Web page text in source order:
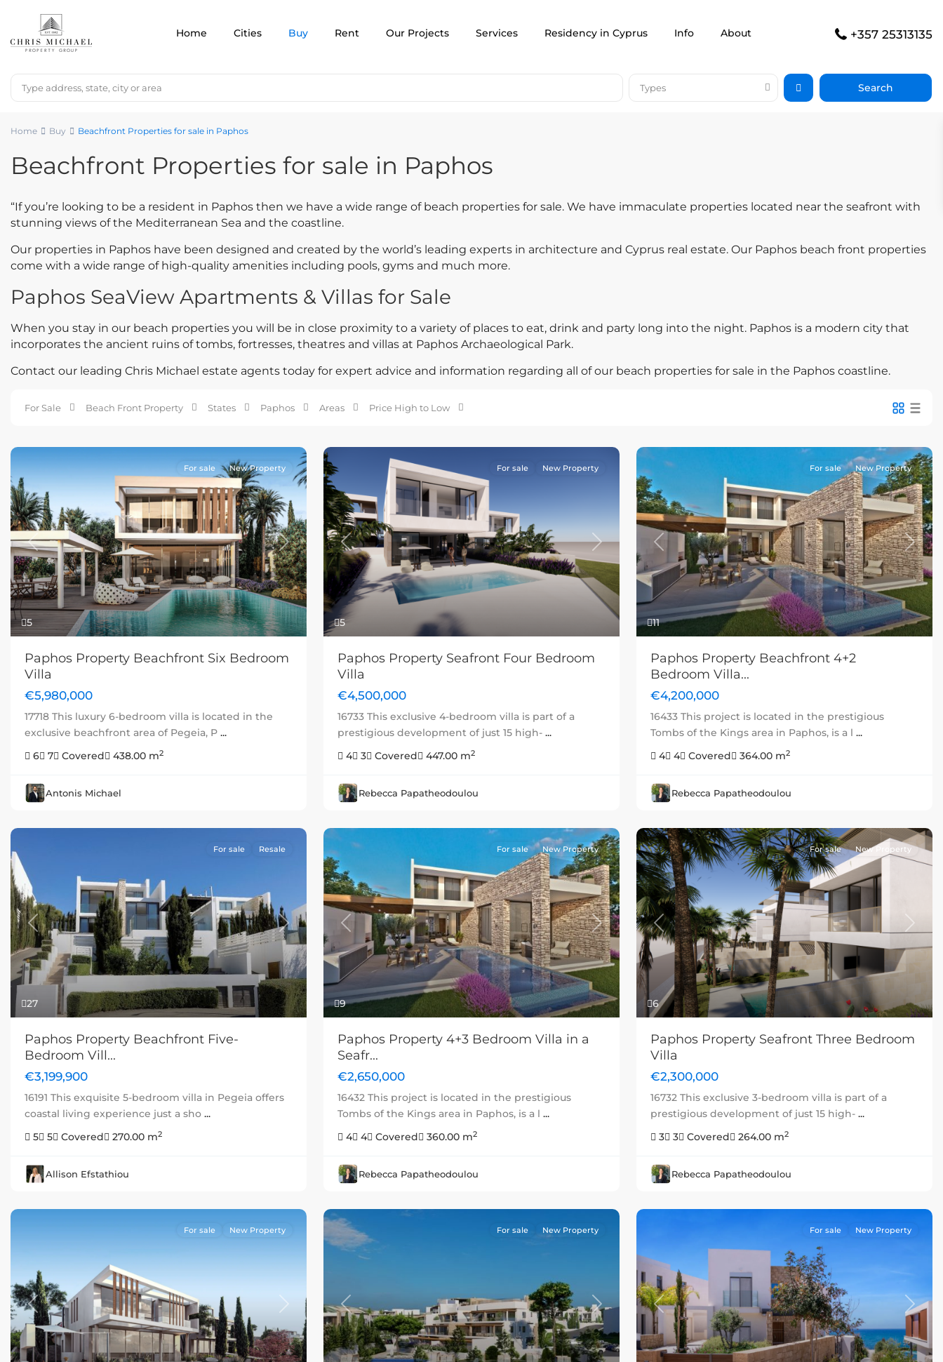
Home Cities Buy Rent Our Projects Services Residency in Cyprus Info About +357 25313135
Types
Home Buy Beachfront Properties for sale in Paphos
Beachfront Properties for sale in Paphos
“If you’re looking to be a resident in Paphos then we have a wide range of beach properties for sale. We have immaculate properties located near the seafront with
stunning views of the Mediterranean Sea and the coastline.
Our properties in Paphos have been designed and created by the world’s leading experts in architecture and Cyprus real estate. Our Paphos beach front properties
come with a wide range of high-quality amenities including pools, gyms and much more.
Paphos SeaView Apartments & Villas for Sale
When you stay in our beach properties you will be in close proximity to a variety of places to eat, drink and party long into the night. Paphos is a modern city that
incorporates the ancient ruins of tombs, fortresses, theatres and villas at Paphos Archaeological Park.
Contact our leading Chris Michael estate agents today for expert advice and information regarding all of our beach properties for sale in the Paphos coastline.
For Sale Beach Front Property States Paphos Areas Price High to Low
5
Previous Next
For sale New Property
Paphos Property Beachfront Six Bedroom
Villa
€5,980,000
17718 This luxury 6-bedroom villa is located in the
exclusive beachfront area of Pegeia, P ...
6
7 Covered 438.00 m2
Antonis Michael
5
Previous Next
For sale New Property
Paphos Property Seafront Four Bedroom
Villa
€4,500,000
16733 This exclusive 4-bedroom villa is part of a
prestigious development of just 15 high- ...
4
3 Covered 447.00 m2
Rebecca Papatheodoulou
11
Previous Next
For sale New Property
Paphos Property Beachfront 4+2
Bedroom Villa...
€4,200,000
16433 This project is located in the prestigious
Tombs of the Kings area in Paphos, is a l ...
4
4 Covered 364.00 m2
Rebecca Papatheodoulou
27
Previous Next
For sale Resale
Paphos Property Beachfront Five-
Bedroom Vill...
€3,199,900
16191 This exquisite 5-bedroom villa in Pegeia offers
coastal living experience just a sho ...
5
5 Covered 270.00 m2
Allison Efstathiou
9
Previous Next
For sale New Property
Paphos Property 4+3 Bedroom Villa in a
Seafr...
€2,650,000
16432 This project is located in the prestigious
Tombs of the Kings area in Paphos, is a l ...
4
4 Covered 360.00 m2
Rebecca Papatheodoulou
6
Previous Next
For sale New Property
Paphos Property Seafront Three Bedroom
Villa
€2,300,000
16732 This exclusive 3-bedroom villa is part of a
prestigious development of just 15 high- ...
3
3 Covered 264.00 m2
Rebecca Papatheodoulou
Previous Next
For sale New Property
Previous Next
For sale New Property
Previous Next
For sale New Property